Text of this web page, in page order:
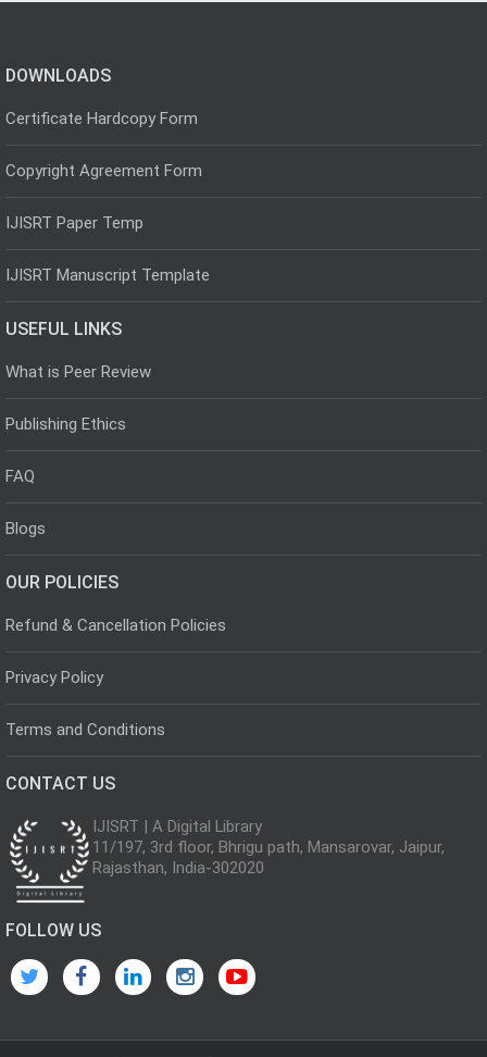
DOWNLOADS
Certificate Hardcopy Form
Copyright Agreement Form
IJISRT Paper Temp
IJISRT Manuscript Template
USEFUL LINKS
What is Peer Review
Publishing Ethics
FAQ
Blogs
OUR POLICIES
Refund & Cancellation Policies
Privacy Policy
Terms and Conditions
CONTACT US
IJISRT | A Digital Library
11/197, 3rd floor, Bhrigu path, Mansarovar, Jaipur,
Rajasthan, India-302020
FOLLOW US